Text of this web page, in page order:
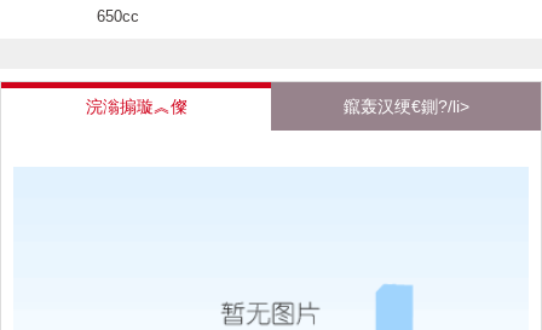
650cc
浣滃搧璇︽儏 鑹轰汉绠€鍘?/li>